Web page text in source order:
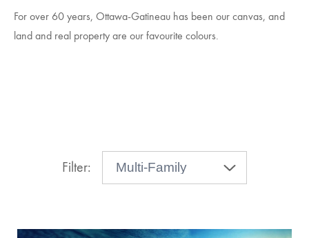
For over 60 years, Ottawa-Gatineau has been our canvas, and
land and real property are our favourite colours.
Filter: